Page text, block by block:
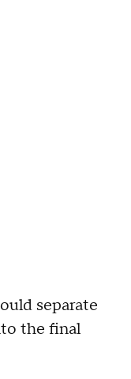
separate
the final